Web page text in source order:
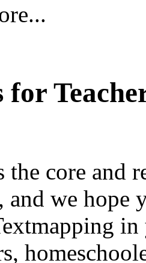
for
the core and
and we